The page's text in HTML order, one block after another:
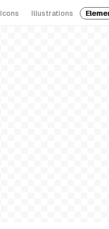
Icons Illustrations